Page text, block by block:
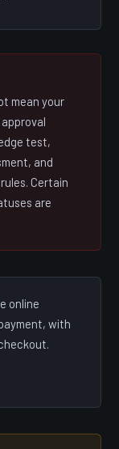
mean your
test,
and
Certain
are
online
with